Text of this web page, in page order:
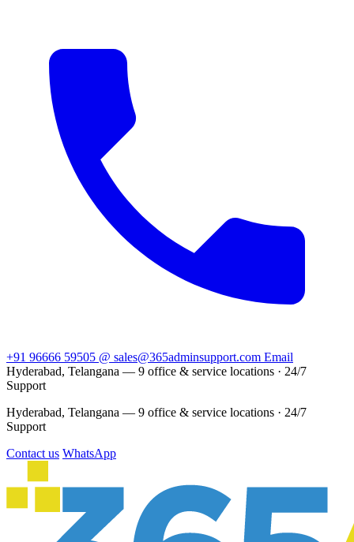
+91 96666 59505 @ sales@365adminsupport.com Email
Hyderabad, Telangana — 9 office & service locations · 24/7
Support
Hyderabad, Telangana — 9 office & service locations · 24/7
Support
Contact us WhatsApp